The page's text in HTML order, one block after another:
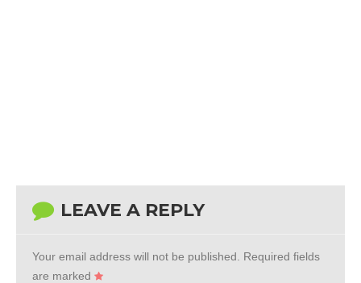
LEAVE A REPLY
Your email address will not be published.
Required fields
are marked